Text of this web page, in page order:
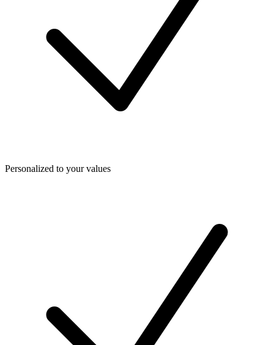
Personalized to your values